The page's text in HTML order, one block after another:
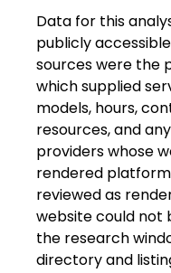
Data for this
publicly
sources were the
which supplied
models, hours,
resources, and
providers whose
rendered
reviewed as
website could not
the research
directory and